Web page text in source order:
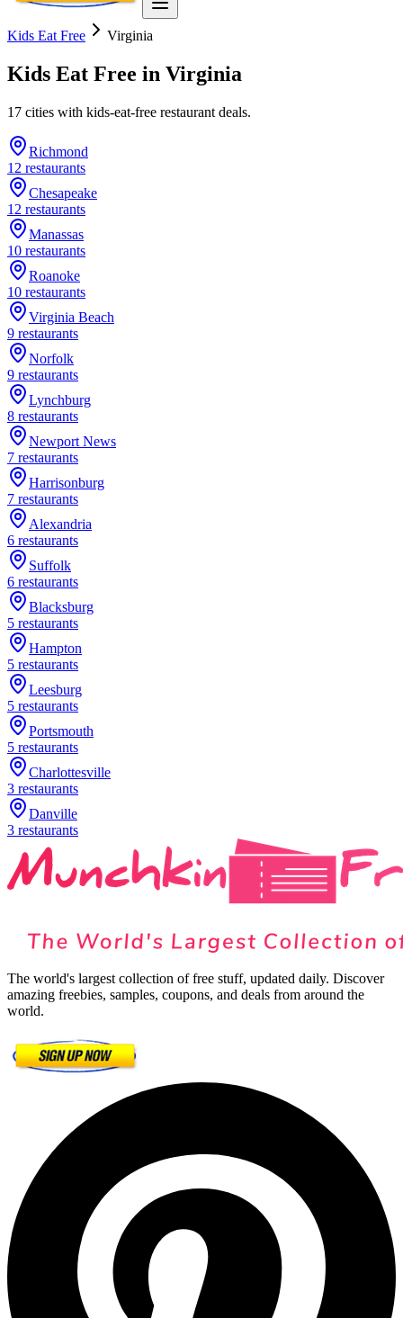
Kids Eat Free Virginia
Kids Eat Free in Virginia
17 cities with kids-eat-free restaurant deals.
Richmond
12 restaurants
Chesapeake
12 restaurants
Manassas
10 restaurants
Roanoke
10 restaurants
Virginia Beach
9 restaurants
Norfolk
9 restaurants
Lynchburg
8 restaurants
Newport News
7 restaurants
Harrisonburg
7 restaurants
Alexandria
6 restaurants
Suffolk
6 restaurants
Blacksburg
5 restaurants
Hampton
5 restaurants
Leesburg
5 restaurants
Portsmouth
5 restaurants
Charlottesville
3 restaurants
Danville
3 restaurants
The world's largest collection of free stuff, updated daily. Discover
amazing freebies, samples, coupons, and deals from around the
world.